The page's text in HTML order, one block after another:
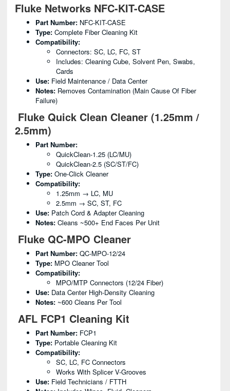
Fluke Networks NFC-KIT-CASE
Part Number: NFC-KIT-CASE
Type: Complete Fiber Cleaning Kit
Compatibility:
Connectors: SC, LC, FC, ST
Includes: Cleaning Cube, Solvent Pen, Swabs,
Cards
Use: Field Maintenance / Data Center
Notes: Removes Contamination (main Cause Of Fiber
Failure)
Fluke Quick Clean Cleaner (1.25mm /
2.5mm)
Part Number:
QuickClean-1.25 (LC/MU)
QuickClean-2.5 (SC/ST/FC)
Type: One-Click Cleaner
Compatibility:
1.25mm → LC, MU
2.5mm → SC, ST, FC
Use: Patch Cord & Adapter Cleaning
Notes: Cleans ~500+ End Faces Per Unit
Fluke QC-MPO Cleaner
Part Number: QC-MPO-12/24
Type: MPO Cleaner Tool
Compatibility:
MPO/MTP Connectors (12/24 Fiber)
Use: Data Center High-Density Cleaning
Notes: ~600 Cleans Per Tool
AFL FCP1 Cleaning Kit
Part Number: FCP1
Type: Portable Cleaning Kit
Compatibility:
SC, LC, FC Connectors
Works With Splicer V-Grooves
Use: Field Technicians / FTTH